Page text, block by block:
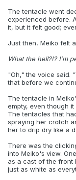
The tentacle went
experienced before.
it, but it felt good;
Just then, Meiko felt
What the hell?!? I'm
"Oh," the voice said.
that before we
The tentacle in
empty, even though
The tentacles that
spraying her crotch
her to drip dry like a
There was the
into Meiko's view.
as a cast of the front
just as white as